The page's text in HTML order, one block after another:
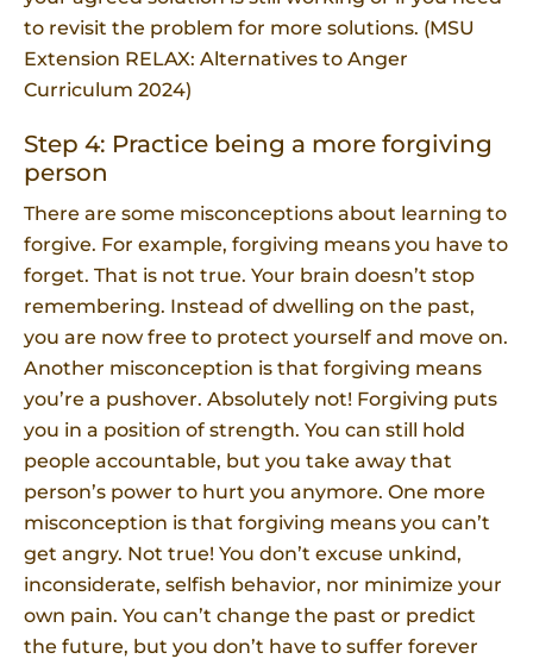
to revisit the problem for more solutions. (MSU
Extension RELAX: Alternatives to Anger
Curriculum 2024)
Step 4: Practice being a more forgiving
person
There are some misconceptions about learning to
forgive. For example, forgiving means you have to
forget. That is not true. Your brain doesn’t stop
remembering. Instead of dwelling on the past,
you are now free to protect yourself and move on.
Another misconception is that forgiving means
you’re a pushover. Absolutely not! Forgiving puts
you in a position of strength. You can still hold
people accountable, but you take away that
person’s power to hurt you anymore. One more
misconception is that forgiving means you can’t
get angry. Not true! You don’t excuse unkind,
inconsiderate, selfish behavior, nor minimize your
own pain. You can’t change the past or predict
the future, but you don’t have to suffer forever